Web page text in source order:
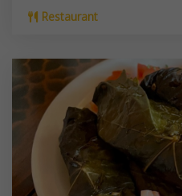
Restaurant